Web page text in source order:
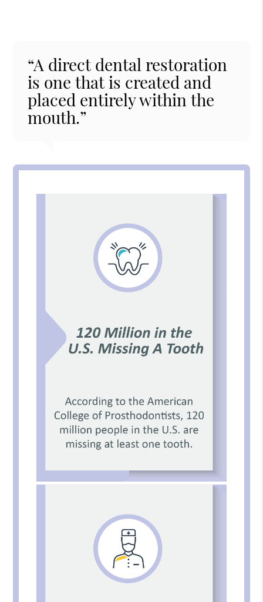
“A direct dental restoration
is one that is created and
placed entirely within the
mouth.”